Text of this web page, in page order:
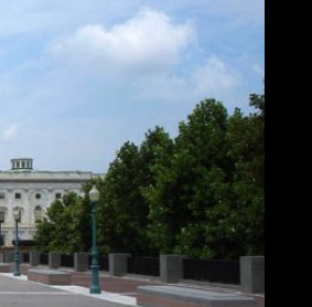
Severud Associates
Consulting Engineers
PC
469 Seventh Avenue,
Suite 900 New York,
NY 10018